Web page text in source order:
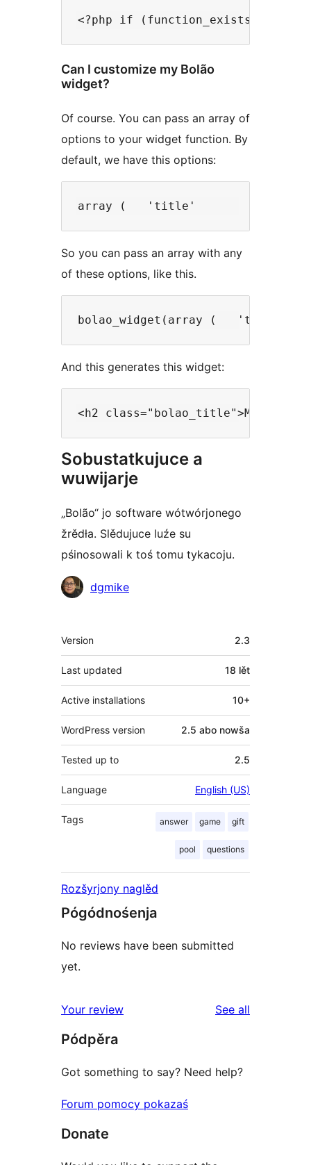
<?php if
Can I customize my Bolão
widget?
Of course. You can pass an array of
options to your widget function. By
default, we have this options:
array (   'title'            =>
So you can pass an array with any
of these options, like this.
bolao_widget(array (   'title'
And this generates this widget:
<h2 class="bolao_title">Make
Sobustatkujuce a
wuwijarje
„Bolão“ jo software wótwórjonego
žrědła. Slědujuce luźe su
pśinosowali k toś tomu tykacoju.
Sobustatkujuce
dgmike
Meta
Version 2.3
Last updated 18 lět
Active installations 10+
WordPress version 2.5 abo nowša
Tested up to 2.5
Language English (US)
Tags answer game gift
pool questions
Rozšyrjony naglěd
Pógódnośenja
No reviews have been submitted
yet.
Your review See all
Pódpěra
Got something to say? Need help?
Forum pomocy pokazaś
Donate